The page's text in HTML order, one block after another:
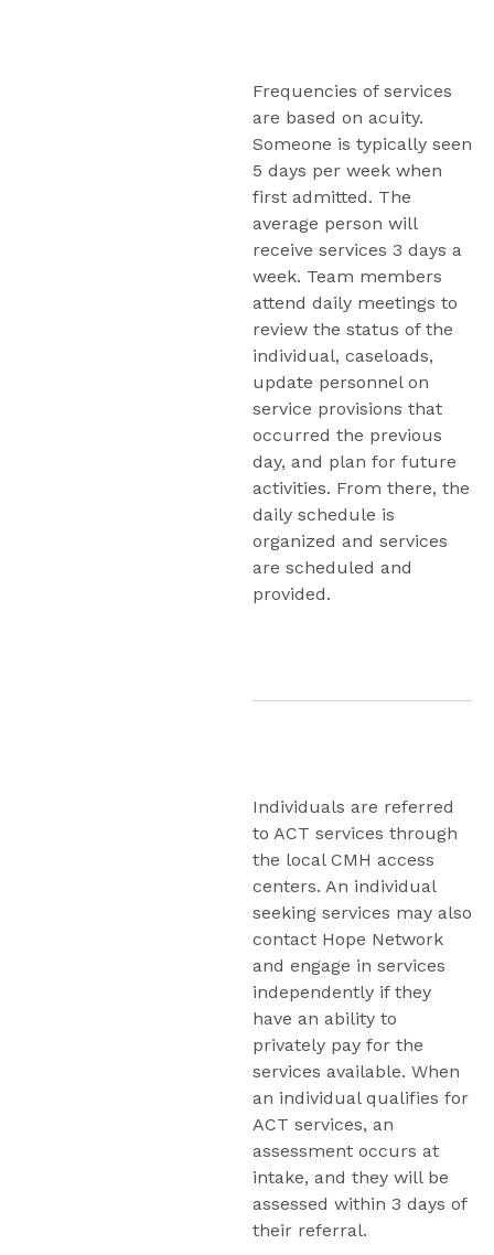
Frequencies of services
are based on acuity.
Someone is typically seen
5 days per week when
first admitted. The
average person will
receive services 3 days a
week. Team members
attend daily meetings to
review the status of the
individual, caseloads,
update personnel on
service provisions that
occurred the previous
day, and plan for future
activities. From there, the
daily schedule is
organized and services
are scheduled and
provided.
Individuals are referred
to ACT services through
the local CMH access
centers. An individual
seeking services may also
contact Hope Network
and engage in services
independently if they
have an ability to
privately pay for the
services available. When
an individual qualifies for
ACT services, an
assessment occurs at
intake, and they will be
assessed within 3 days of
their referral.